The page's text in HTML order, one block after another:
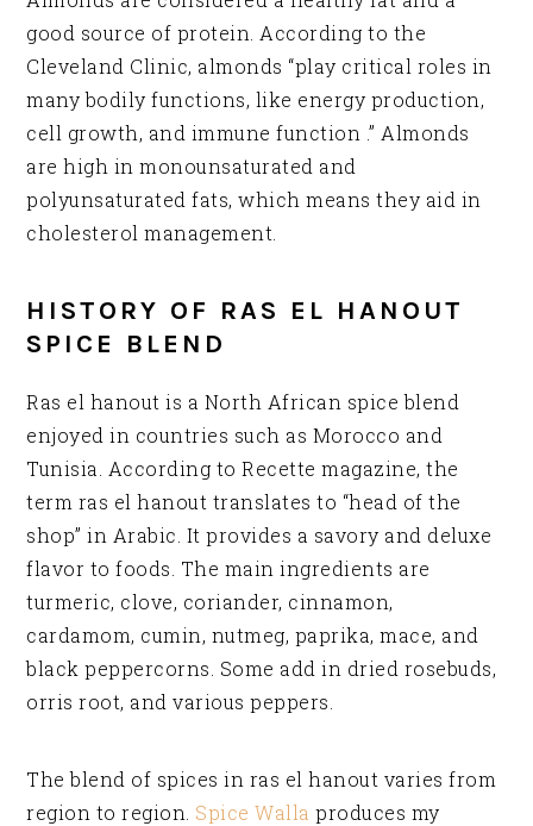
good source of protein. According to the
Cleveland Clinic, almonds “play critical roles in
many bodily functions, like energy production,
cell growth, and immune function .” Almonds
are high in monounsaturated and
polyunsaturated fats, which means they aid in
cholesterol management.
HISTORY OF RAS EL HANOUT
SPICE BLEND
Ras el hanout is a North African spice blend
enjoyed in countries such as Morocco and
Tunisia. According to Recette magazine, the
term ras el hanout translates to “head of the
shop” in Arabic. It provides a savory and deluxe
flavor to foods. The main ingredients are
turmeric, clove, coriander, cinnamon,
cardamom, cumin, nutmeg, paprika, mace, and
black peppercorns. Some add in dried rosebuds,
orris root, and various peppers.
The blend of spices in ras el hanout varies from
region to region. Spice Walla produces my